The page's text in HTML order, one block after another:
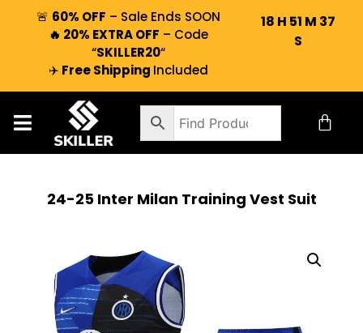
🚨 60% OFF – Sale Ends SOON
🔥 20% EXTRA OFF – Code
“SKILLER20“
✈️ Free Shipping Included
18 H 51 M 36
S
24-25 Inter Milan Training Vest Suit